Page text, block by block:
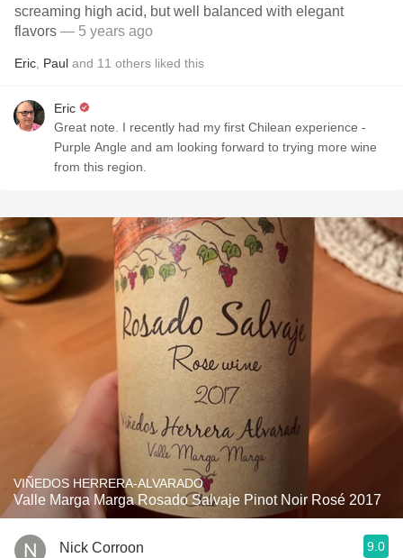
screaming high acid, but well balanced with elegant
flavors — 5 years ago
Eric Paul and 11 others liked this
Eric
Great note. I recently had my first Chilean experience -
Purple Angle and am looking forward to trying more wine
from this region.
VIÑEDOS HERRERA-ALVARADO
Valle Marga Marga Rosado Salvaje Pinot Noir Rosé 2017
Nick Corroon 9.0